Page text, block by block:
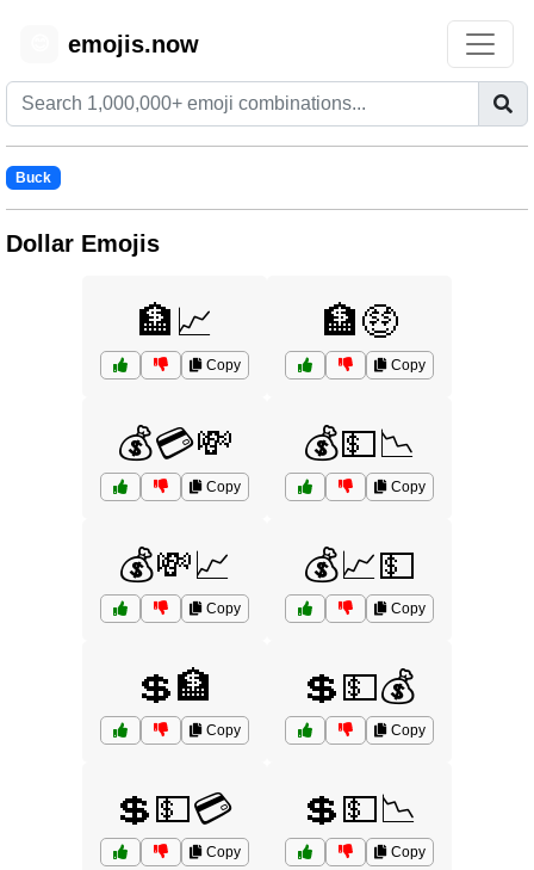
emojis.now
Buck
Dollar Emojis
🏦📈
Copy
🏦🤑
Copy
💰💳💸
Copy
💰💵📉
Copy
💰💸📈
Copy
💰📈💵
Copy
💲🏦
Copy
💲💵💰
Copy
💲💵💳
Copy
💲💵📉
Copy